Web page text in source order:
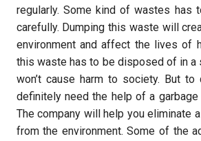
regularly. Some kind of wastes has
carefully. Dumping this waste will
environment and affect the lives of
this waste has to be disposed of in a
won’t cause harm to society. But
definitely need the help of a garbage
The company will help you eliminate
from the environment. Some of the